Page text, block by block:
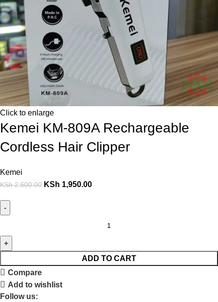
Click to enlarge
Kemei KM-809A Rechargeable
Cordless Hair Clipper
Kemei
KSh2,500.00 KSh 1,950.00
ADD TO CART
Compare
Add to wishlist
Follow us: